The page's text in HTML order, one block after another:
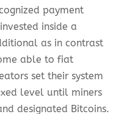
payment
inside a
as in contrast
able to fiat
set their system
level until miners
designated Bitcoins.